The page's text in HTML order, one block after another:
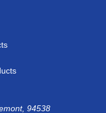
94538